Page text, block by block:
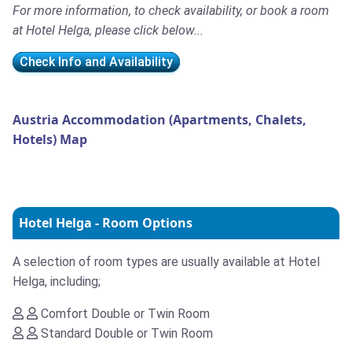
For more information, to check availability, or book a room
at Hotel Helga, please click below...
Check Info and Availability
Austria Accommodation (Apartments, Chalets,
Hotels) Map
Hotel Helga - Room Options
A selection of room types are usually available at Hotel
Helga, including;
Comfort Double or Twin Room
Standard Double or Twin Room